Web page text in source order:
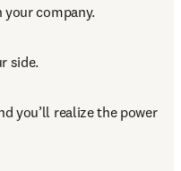
company.
side.
you’ll realize the power